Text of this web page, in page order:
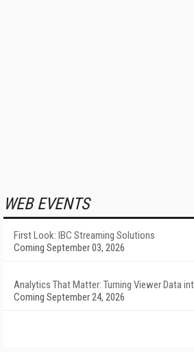
WEB EVENTS
First Look: IBC Streaming Solutions
Coming September 03, 2026
Analytics That Matter: Turning Viewer Data
Coming September 24, 2026